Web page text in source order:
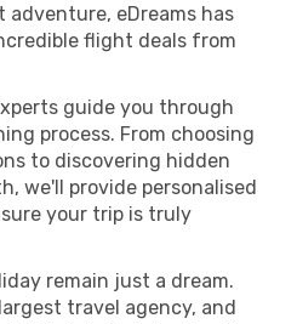
eDreams has
flight deals from
guide you through
process. From choosing
to discovering hidden
we'll provide personalised
your trip is truly
remain just a dream.
travel agency, and